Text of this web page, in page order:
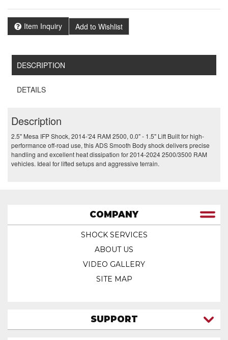
Item Inquiry Add to Wishlist
DESCRIPTION
DETAILS
Description
2.5" Mesa IFP Shock, 2014-'24 RAM 2500, 0.0" - 1.5" Lift Built for high-
performance off-road use, this ADS Smooth Body shock delivers precise
handling and excellent heat dissipation for 2014-2024 2500/3500 RAM
vehicles. Ideal for lifted setups and aggressive terrain.
COMPANY
SHOCK SERVICES
ABOUT US
VIDEO GALLERY
SITE MAP
SUPPORT